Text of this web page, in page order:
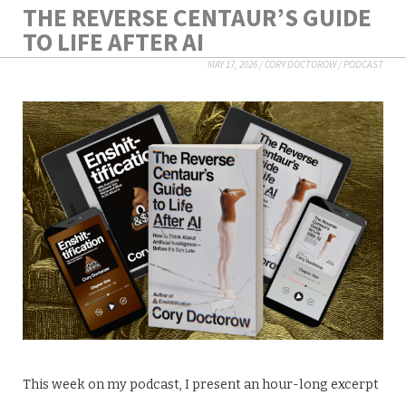
THE REVERSE CENTAUR’S GUIDE
TO LIFE AFTER AI
MAY 17, 2026/CORY DOCTOROW/PODCAST
This week on my podcast, I present an hour-long excerpt